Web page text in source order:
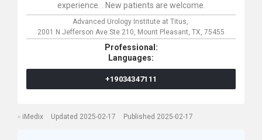
experience. . New patients are welcome.
Advanced Urology Institute at Titus,
2001 N Jefferson Ave Ste 210, Mount Pleasant, TX, 75455
Professional:
Languages:
+19034347111
iMedix Updated 2025-02-17 Published 2025-02-17